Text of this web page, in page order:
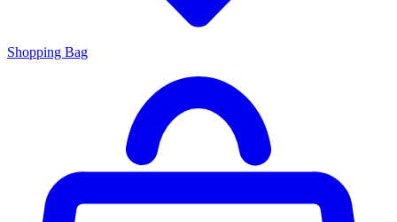
Shopping Bag